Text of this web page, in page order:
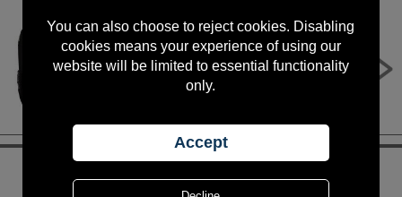
Rookie Skate Bag Classic 78 Skate
Bag
£19.99
KEEP IN TOUCH
You can also choose to reject cookies. Disabling
cookies means your experience of using our
website will be limited to essential functionality
only.